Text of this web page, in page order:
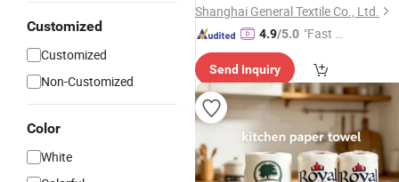
Customized
Customized
Non-Customized
Color
White
Shanghai General Textile Co., Ltd.
4.9/5.0 "Fast D
Send Inquiry